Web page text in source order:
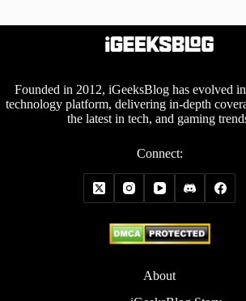
Founded in 2012, iGeeksBlog has evolved
technology platform, delivering in-depth
the latest in tech, and gaming
Connect:
About